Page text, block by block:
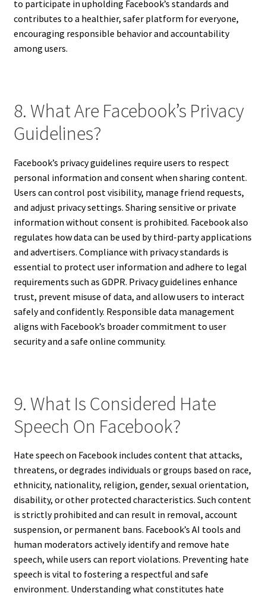
to participate in upholding Facebook’s standards and
contributes to a healthier, safer platform for everyone,
encouraging responsible behavior and accountability
among users.
8. What Are Facebook’s Privacy
Guidelines?
Facebook’s privacy guidelines require users to respect
personal information and consent when sharing content.
Users can control post visibility, manage friend requests,
and adjust privacy settings. Sharing sensitive or private
information without consent is prohibited. Facebook also
regulates how data can be used by third-party applications
and advertisers. Compliance with privacy standards is
essential to protect user information and adhere to legal
requirements such as GDPR. Privacy guidelines enhance
trust, prevent misuse of data, and allow users to interact
safely and confidently. Responsible data management
aligns with Facebook’s broader commitment to user
security and a safe online community.
9. What Is Considered Hate
Speech On Facebook?
Hate speech on Facebook includes content that attacks,
threatens, or degrades individuals or groups based on race,
ethnicity, nationality, religion, gender, sexual orientation,
disability, or other protected characteristics. Such content
is strictly prohibited and can result in removal, account
suspension, or permanent bans. Facebook’s AI tools and
human moderators actively identify and remove hate
speech, while users can report violations. Preventing hate
speech is vital to fostering a respectful and safe
environment. Understanding what constitutes hate